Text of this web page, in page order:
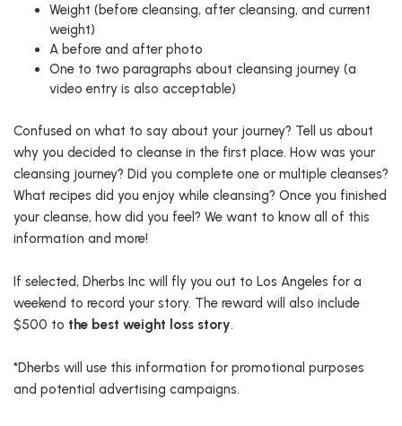
Weight (before cleansing, after cleansing, and current
weight)
A before and after photo
One to two paragraphs about cleansing journey (a
video entry is also acceptable)
Confused on what to say about your journey? Tell us about
why you decided to cleanse in the first place. How was your
cleansing journey? Did you complete one or multiple cleanses?
What recipes did you enjoy while cleansing? Once you finished
your cleanse, how did you feel? We want to know all of this
information and more!
If selected, Dherbs Inc will fly you out to Los Angeles for a
weekend to record your story. The reward will also include
$500 to the best weight loss story.
*Dherbs will use this information for promotional purposes
and potential advertising campaigns.